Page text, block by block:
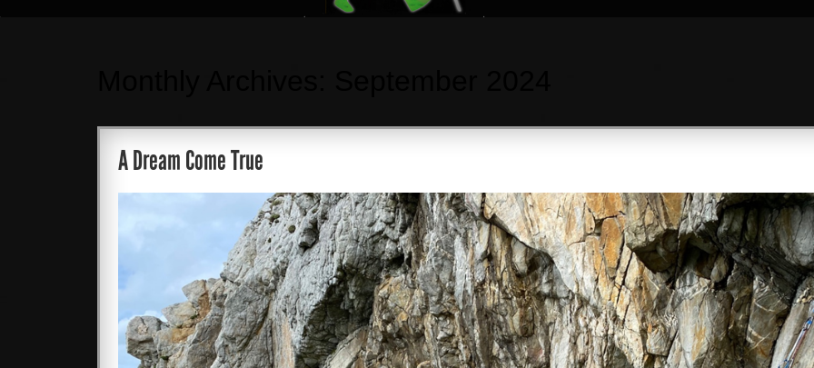
A Dream Come True